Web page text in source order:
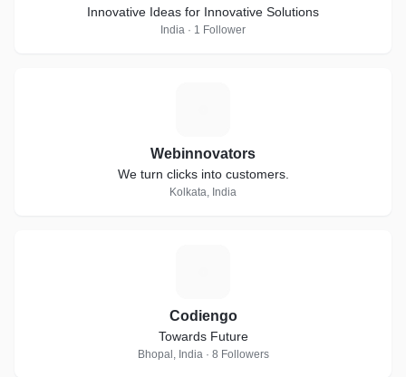
Innovative Ideas for Innovative Solutions
India · 1 Follower
Webinnovators
We turn clicks into customers.
Kolkata, India
Codiengo
Towards Future
Bhopal, India · 8 Followers